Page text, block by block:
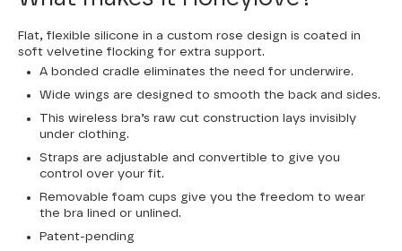
Flat, flexible silicone in a custom rose design is coated in
soft velvetine flocking for extra support.
A bonded cradle eliminates the need for underwire.
Wide wings are designed to smooth the back and sides.
This wireless bra’s raw cut construction lays invisibly
under clothing.
Straps are adjustable and convertible to give you
control over your fit.
Removable foam cups give you the freedom to wear
the bra lined or unlined.
Patent-pending